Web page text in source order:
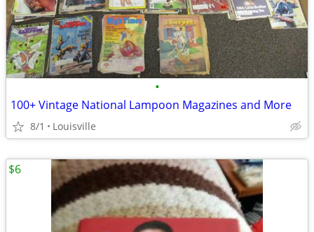
•
100+ Vintage National Lampoon Magazines and More
8/1 Louisville
$6